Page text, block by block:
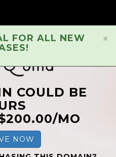
×
FOR ALL NEW
COULD BE
MO
NOW